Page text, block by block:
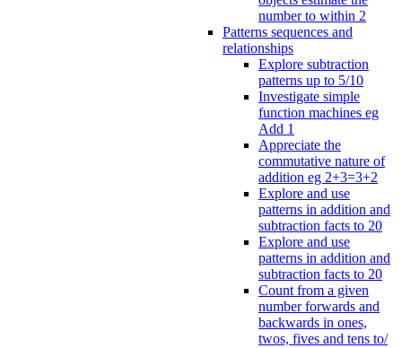
number to within 2
Patterns sequences and
relationships
Explore subtraction
patterns up to 5/10
Investigate simple
function machines eg
Add 1
Appreciate the
commutative nature of
addition eg 2+3=3+2
Explore and use
patterns in addition and
subtraction facts to 20
Explore and use
patterns in addition and
subtraction facts to 20
Count from a given
number forwards and
backwards in ones,
twos, fives and tens to/